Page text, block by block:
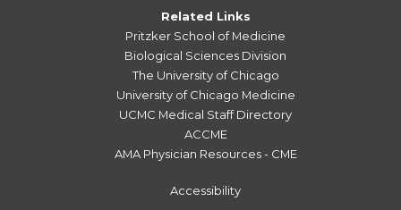
Related Links
Pritzker School of Medicine
Biological Sciences Division
The University of Chicago
University of Chicago Medicine
UCMC Medical Staff Directory
ACCME
AMA Physician Resources - CME
Accessibility